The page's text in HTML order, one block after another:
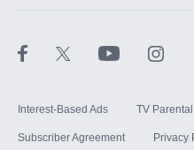
Interest-Based Ads TV
Subscriber Agreement Privacy